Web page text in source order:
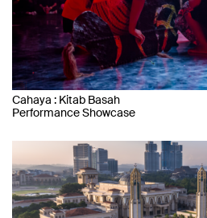
Cahaya : Kitab Basah
Performance Showcase